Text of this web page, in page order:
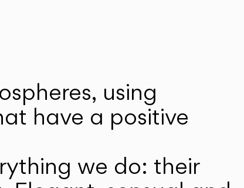
using
have a positive
we do: their